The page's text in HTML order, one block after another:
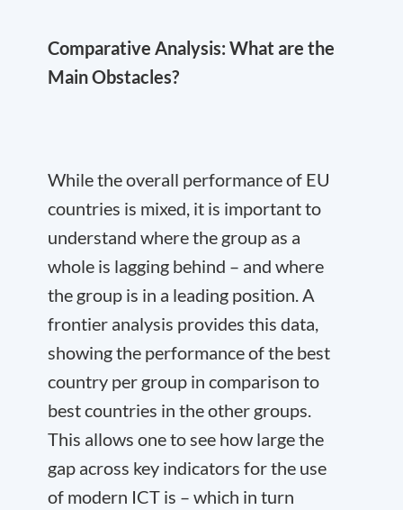
Comparative Analysis: What are the
Main Obstacles?
While the overall performance of EU
countries is mixed, it is important to
understand where the group as a
whole is lagging behind – and where
the group is in a leading position. A
frontier analysis provides this data,
showing the performance of the best
country per group in comparison to
best countries in the other groups.
This allows one to see how large the
gap across key indicators for the use
of modern ICT is – which in turn